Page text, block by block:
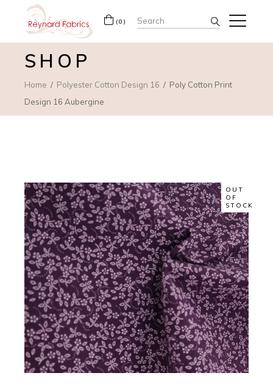
(0) Search
for:
SHOP
Home Polyester Cotton Design 16
Poly Cotton Print
Design 16 Aubergine
OUT
OF
STOCK